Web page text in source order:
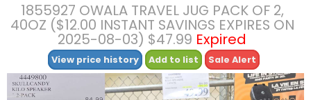
1855927 OWALA TRAVEL JUG PACK OF 2,
40OZ ($12.00 INSTANT SAVINGS EXPIRES ON
2025-08-03) $47.99 Expired
View price history Add to list Sale Alert